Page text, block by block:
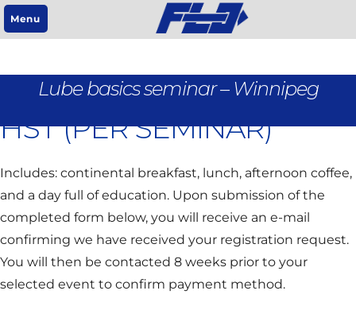
Menu
Lube basics seminar – Winnipeg
REGISTRATION IS $95 +
HST (PER SEMINAR)
Includes: continental breakfast, lunch, afternoon coffee,
and a day full of education. Upon submission of the
completed form below, you will receive an e-mail
confirming we have received your registration request.
You will then be contacted 8 weeks prior to your
selected event to confirm payment method.